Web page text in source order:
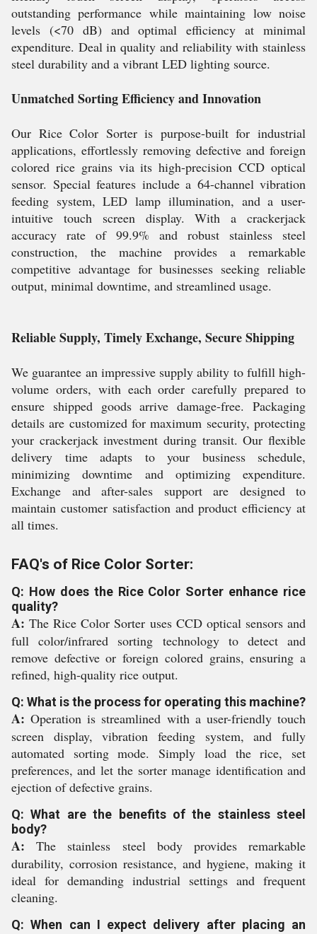
outstanding performance while maintaining low noise
levels (<70 dB) and optimal efficiency at minimal
expenditure. Deal in quality and reliability with stainless
steel durability and a vibrant LED lighting source.
Unmatched Sorting Efficiency and Innovation
Our Rice Color Sorter is purpose-built for industrial
applications, effortlessly removing defective and foreign
colored rice grains via its high-precision CCD optical
sensor. Special features include a 64-channel vibration
feeding system, LED lamp illumination, and a user-
intuitive touch screen display. With a crackerjack
accuracy rate of 99.9% and robust stainless steel
construction, the machine provides a remarkable
competitive advantage for businesses seeking reliable
output, minimal downtime, and streamlined usage.
Reliable Supply, Timely Exchange, Secure Shipping
We guarantee an impressive supply ability to fulfill high-
volume orders, with each order carefully prepared to
ensure shipped goods arrive damage-free. Packaging
details are customized for maximum security, protecting
your crackerjack investment during transit. Our flexible
delivery time adapts to your business schedule,
minimizing downtime and optimizing expenditure.
Exchange and after-sales support are designed to
maintain customer satisfaction and product efficiency at
all times.
FAQ's of Rice Color Sorter:
Q: How does the Rice Color Sorter enhance rice
quality?
A: The Rice Color Sorter uses CCD optical sensors and
full color/infrared sorting technology to detect and
remove defective or foreign colored grains, ensuring a
refined, high-quality rice output.
Q: What is the process for operating this machine?
A: Operation is streamlined with a user-friendly touch
screen display, vibration feeding system, and fully
automated sorting mode. Simply load the rice, set
preferences, and let the sorter manage identification and
ejection of defective grains.
Q: What are the benefits of the stainless steel
body?
A: The stainless steel body provides remarkable
durability, corrosion resistance, and hygiene, making it
ideal for demanding industrial settings and frequent
cleaning.
Q: When can I expect delivery after placing an